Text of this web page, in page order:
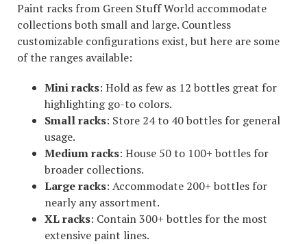
Paint racks from Green Stuff World accommodate
collections both small and large. Countless
customizable configurations exist, but here are some
of the ranges available:
Mini racks: Hold as few as 12 bottles great for
highlighting go-to colors.
Small racks: Store 24 to 40 bottles for general
usage.
Medium racks: House 50 to 100+ bottles for
broader collections.
Large racks: Accommodate 200+ bottles for
nearly any assortment.
XL racks: Contain 300+ bottles for the most
extensive paint lines.